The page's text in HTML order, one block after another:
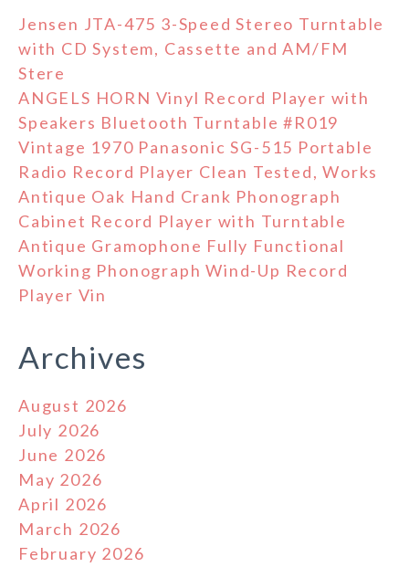
Jensen JTA-475 3-Speed Stereo Turntable
with CD System, Cassette and AM/FM
Stere
ANGELS HORN Vinyl Record Player with
Speakers Bluetooth Turntable #R019
Vintage 1970 Panasonic SG-515 Portable
Radio Record Player Clean Tested, Works
Antique Oak Hand Crank Phonograph
Cabinet Record Player with Turntable
Antique Gramophone Fully Functional
Working Phonograph Wind-Up Record
Player Vin
Archives
August 2026
July 2026
June 2026
May 2026
April 2026
March 2026
February 2026